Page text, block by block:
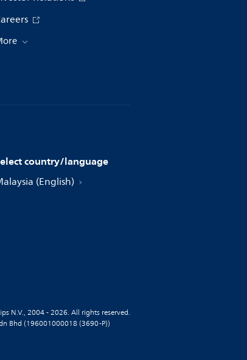
country/language
(English)
N.V., 2004 - 2026. All rights reserved.
Bhd (196001000018 (3690-P))